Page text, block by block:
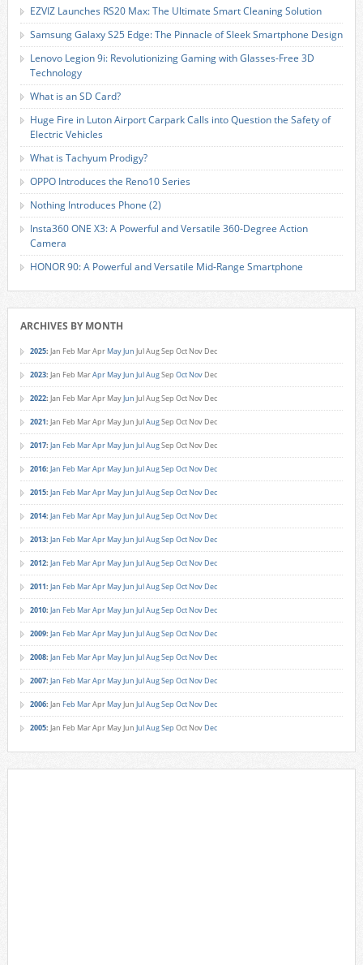
EZVIZ Launches RS20 Max: The Ultimate Smart Cleaning Solution
Samsung Galaxy S25 Edge: The Pinnacle of Sleek Smartphone Design
Lenovo Legion 9i: Revolutionizing Gaming with Glasses-Free 3D
Technology
What is an SD Card?
Huge Fire in Luton Airport Carpark Calls into Question the Safety of
Electric Vehicles
What is Tachyum Prodigy?
OPPO Introduces the Reno10 Series
Nothing Introduces Phone (2)
Insta360 ONE X3: A Powerful and Versatile 360-Degree Action
Camera
HONOR 90: A Powerful and Versatile Mid-Range Smartphone
ARCHIVES BY MONTH
2025: Jan Feb MarApr MayJun JulAugSep Oct Nov Dec
2023: Jan Feb MarApr MayJun JulAugSep Oct Nov Dec
2022: Jan Feb MarApr MayJun JulAugSep Oct Nov Dec
2021: Jan Feb MarApr MayJun JulAugSep Oct Nov Dec
2017: Jan Feb MarApr MayJun JulAugSep Oct Nov Dec
2016: Jan Feb MarApr MayJun JulAugSep Oct Nov Dec
2015: Jan Feb MarApr MayJun JulAugSep Oct Nov Dec
2014: Jan Feb MarApr MayJun JulAugSep Oct Nov Dec
2013: Jan Feb MarApr MayJun JulAugSep Oct Nov Dec
2012: Jan Feb MarApr MayJun JulAugSep Oct Nov Dec
2011: Jan Feb MarApr MayJun JulAugSep Oct Nov Dec
2010: Jan Feb MarApr MayJun JulAugSep Oct Nov Dec
2009: Jan Feb MarApr MayJun JulAugSep Oct Nov Dec
2008: Jan Feb MarApr MayJun JulAugSep Oct Nov Dec
2007: Jan Feb MarApr MayJun JulAugSep Oct Nov Dec
2006: Jan Feb MarApr MayJun JulAugSep Oct Nov Dec
2005: Jan Feb MarApr MayJun JulAugSep Oct Nov Dec